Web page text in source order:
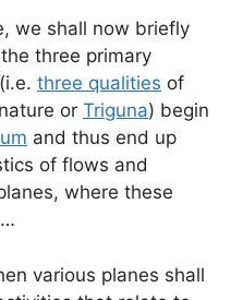
we shall now briefly
three primary
three qualities of
or Triguna) begin
and thus end up
of flows and
where these
various planes shall